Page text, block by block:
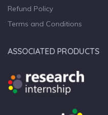
Refund Policy
Terms and Conditions
ASSOCIATED PRODUCTS